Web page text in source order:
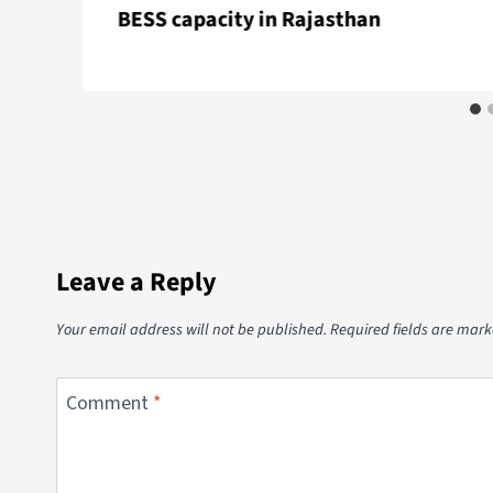
BESS capacity in Rajasthan
Leave a Reply
Your email address will not be published.Required fields are
Comment *